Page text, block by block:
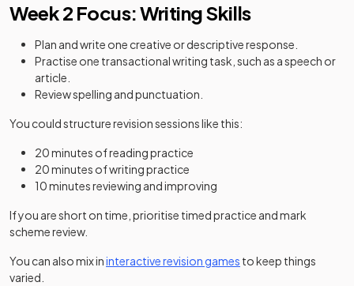
Week 2 Focus: Writing Skills
Plan and write one creative or descriptive response.
Practise one transactional writing task, such as a speech or
article.
Review spelling and punctuation.
You could structure revision sessions like this:
20 minutes of reading practice
20 minutes of writing practice
10 minutes reviewing and improving
If you are short on time, prioritise timed practice and mark
scheme review.
You can also mix ininteractive revision games to keep things
varied.